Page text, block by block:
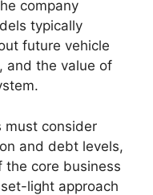
company
typically
future vehicle
and the value of
must consider
and debt levels,
the core business
light approach